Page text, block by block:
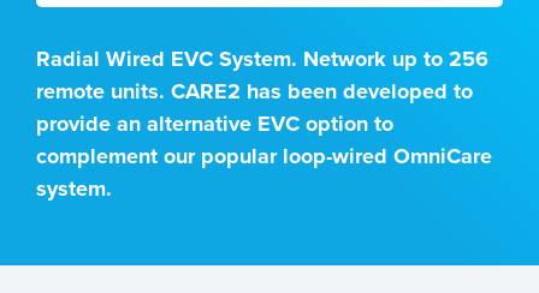
Radial Wired EVC System. Network up to 256
remote units. CARE2 has been developed to
provide an alternative EVC option to
complement our popular loop-wired OmniCare
system.